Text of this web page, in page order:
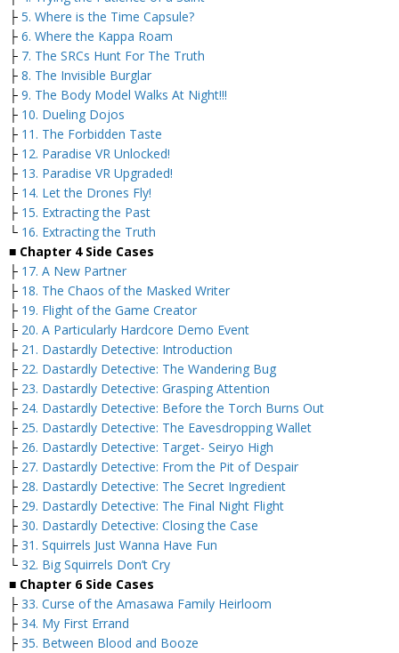
├ 5. Where is the Time Capsule?
├ 6. Where the Kappa Roam
├ 7. The SRCs Hunt For The Truth
├ 8. The Invisible Burglar
├ 9. The Body Model Walks At Night!!!
├ 10. Dueling Dojos
├ 11. The Forbidden Taste
├ 12. Paradise VR Unlocked!
├ 13. Paradise VR Upgraded!
├ 14. Let the Drones Fly!
├ 15. Extracting the Past
└ 16. Extracting the Truth
■ Chapter 4 Side Cases
├ 17. A New Partner
├ 18. The Chaos of the Masked Writer
├ 19. Flight of the Game Creator
├ 20. A Particularly Hardcore Demo Event
├ 21. Dastardly Detective: Introduction
├ 22. Dastardly Detective: The Wandering Bug
├ 23. Dastardly Detective: Grasping Attention
├ 24. Dastardly Detective: Before the Torch Burns Out
├ 25. Dastardly Detective: The Eavesdropping Wallet
├ 26. Dastardly Detective: Target- Seiryo High
├ 27. Dastardly Detective: From the Pit of Despair
├ 28. Dastardly Detective: The Secret Ingredient
├ 29. Dastardly Detective: The Final Night Flight
├ 30. Dastardly Detective: Closing the Case
├ 31. Squirrels Just Wanna Have Fun
└ 32. Big Squirrels Don’t Cry
■ Chapter 6 Side Cases
├ 33. Curse of the Amasawa Family Heirloom
├ 34. My First Errand
├ 35. Between Blood and Booze